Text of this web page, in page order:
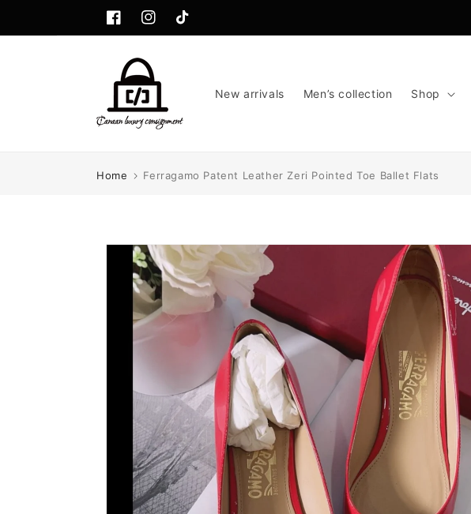
FacebookInstagramTikTok
New arrivals Men’s collection Shop
Home Ferragamo Patent Leather Zeri Pointed Toe Ballet Flats
Skip to
product
information